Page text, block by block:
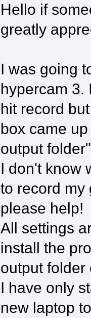
Hello if
greatly
I was going
hypercam 3.
hit record
box came
output folder"
I don't know
to record my
please help!
All settings
install the
output folder
I have only
new laptop